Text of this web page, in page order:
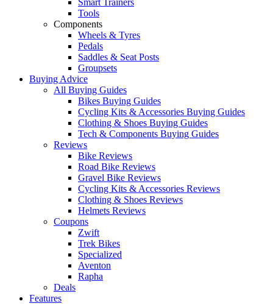
Smart Trainers
Tools
Components
Wheels & Tyres
Pedals
Saddles & Seat Posts
Groupsets
Buying Advice
All Buying Guides
Bikes Buying Guides
Cycling Kits & Accessories Buying Guides
Clothing & Shoes Buying Guides
Tech & Components Buying Guides
Reviews
Bike Reviews
Road Bike Reviews
Gravel Bike Reviews
Cycling Kits & Accessories Reviews
Clothing & Shoes Reviews
Helmets Reviews
Coupons
Zwift
Trek Bikes
Specialized
Aventon
Rapha
Deals
Features